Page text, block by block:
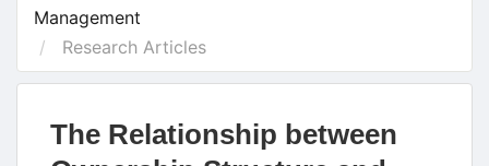
Management
Research Articles
The Relationship between